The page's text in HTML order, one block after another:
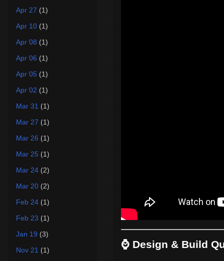
⌚ Design & Build
Apr 27 (1)
Apr 10 (1)
Apr 08 (1)
Apr 06 (1)
Apr 05 (1)
Apr 02 (1)
Mar 31 (1)
Mar 27 (1)
Mar 26 (1)
Mar 25 (1)
Mar 24 (2)
Mar 20 (2)
Feb 24 (1)
Feb 23 (1)
Jan 19 (3)
Nov 21 (1)